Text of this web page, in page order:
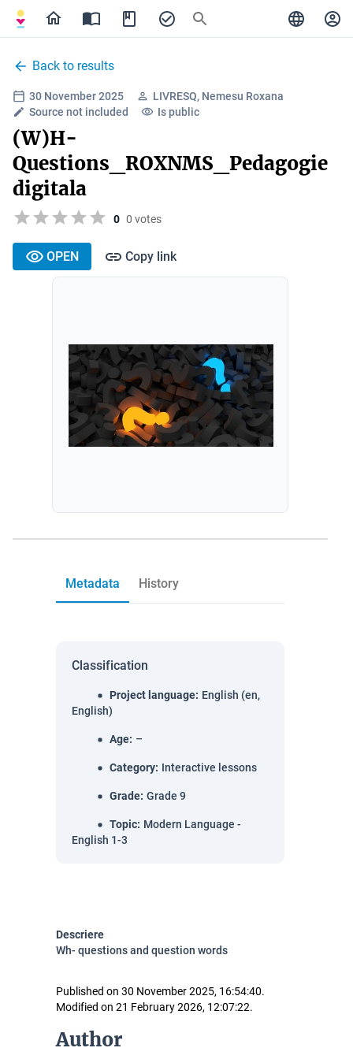
Back to results
30 November 2025
LIVRESQ, Nemesu Roxana
Source not included
Is public
(W)H-
Questions_ROXNMS_Pedagogie
digitala
0 0 votes
OPEN Copy link
Metadata History
Classification
Project language: English (en,
English)
Age: –
Category: Interactive lessons
Grade: Grade 9
Topic: Modern Language -
English 1-3
Descriere
Wh- questions and question words
Published on 30 November 2025, 16:54:40.
Modified on 21 February 2026, 12:07:22.
Author